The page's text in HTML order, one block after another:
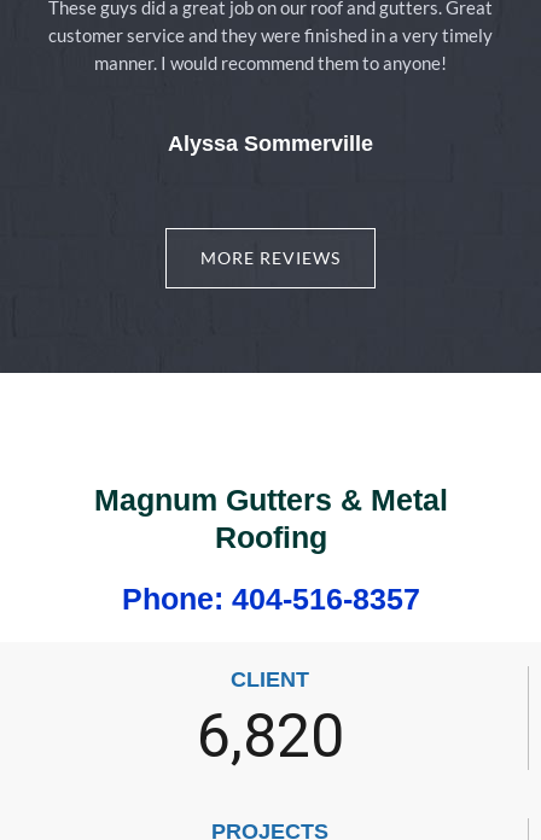
5
These guys did a great job on our roof and gutters. Great
customer service and they were finished in a very timely
manner. I would recommend them to anyone!
Alyssa Sommerville
MORE REVIEWS
Magnum Gutters & Metal
Roofing
Phone: 404-516-8357
CLIENT
6,820
PROJECTS